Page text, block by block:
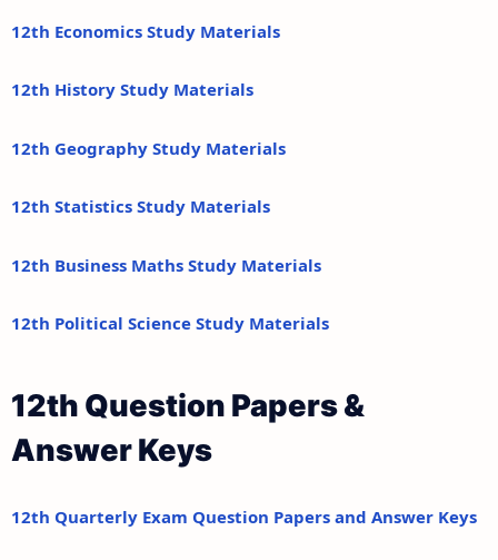
12th Economics Study Materials
12th History Study Materials
12th Geography Study Materials
12th Statistics Study Materials
12th Business Maths Study Materials
12th Political Science Study Materials
12th Question Papers &
Answer Keys
12th Quarterly Exam Question Papers and Answer Keys